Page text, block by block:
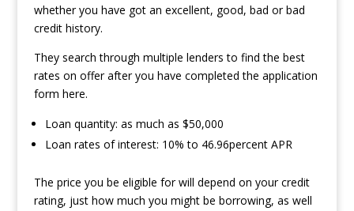
whether you have got an excellent, good, bad or bad
credit history.
They search through multiple lenders to find the best
rates on offer after you have completed the application
form here.
Loan quantity: as much as $50,000
Loan rates of interest: 10% to 46.96percent APR
The price you be eligible for will depend on your credit
rating, just how much you might be borrowing, as well